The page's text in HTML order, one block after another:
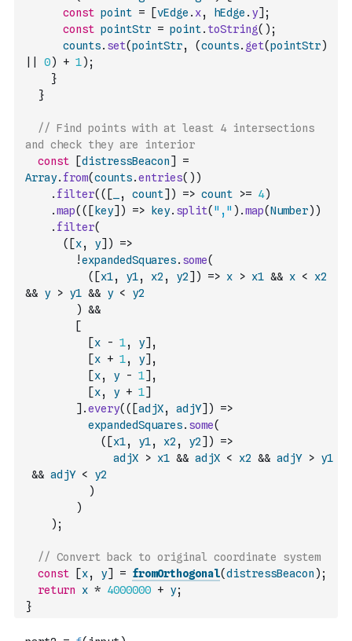
const point = [vEdge . x, hEdge . y] ;
const pointStr = point. toString( ) ;
counts. set(pointStr, (counts. get(pointStr)
0) + 1) ;
}
}
// Find points with at least 4 intersections
and check they are interior
const
[distressBeacon]
=
Array. from(counts.entries( ) )
. filter( ( [ , count] ) => count >= 4)
.map( ( [ key] ) => key. split( "," ) .map(Number) )
. filter(
( [x, y] )
=>
!expandedSquares. some(
( [x1, y1, x2 , y2] ) => x > x1 && x <
x2
&& y > y1 && y <
y2
) &&
[
[x - 1, y] ,
[x + 1, y] ,
[x, y - 1] ,
[x, y + 1]
] .every( ( [adjX, adjY] )
=>
expandedSquares. some(
( [x1, y1, x2 , y2] )
=>
adjX
> x1 && adjX < x2 && adjY > y1
&& adjY <
y2
)
)
) ;
// Convert back to original coordinate system
const
[x, y] = fromOrthogonal(distressBeacon ) ;
return
x * 4000000 + y;
}